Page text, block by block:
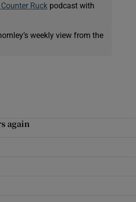
Ruckpodcast with
weekly view from the
again